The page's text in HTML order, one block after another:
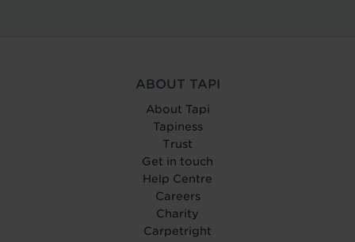
ABOUT TAPI
About Tapi
Tapiness
Trust
Get in touch
Help Centre
Careers
Charity
Carpetright